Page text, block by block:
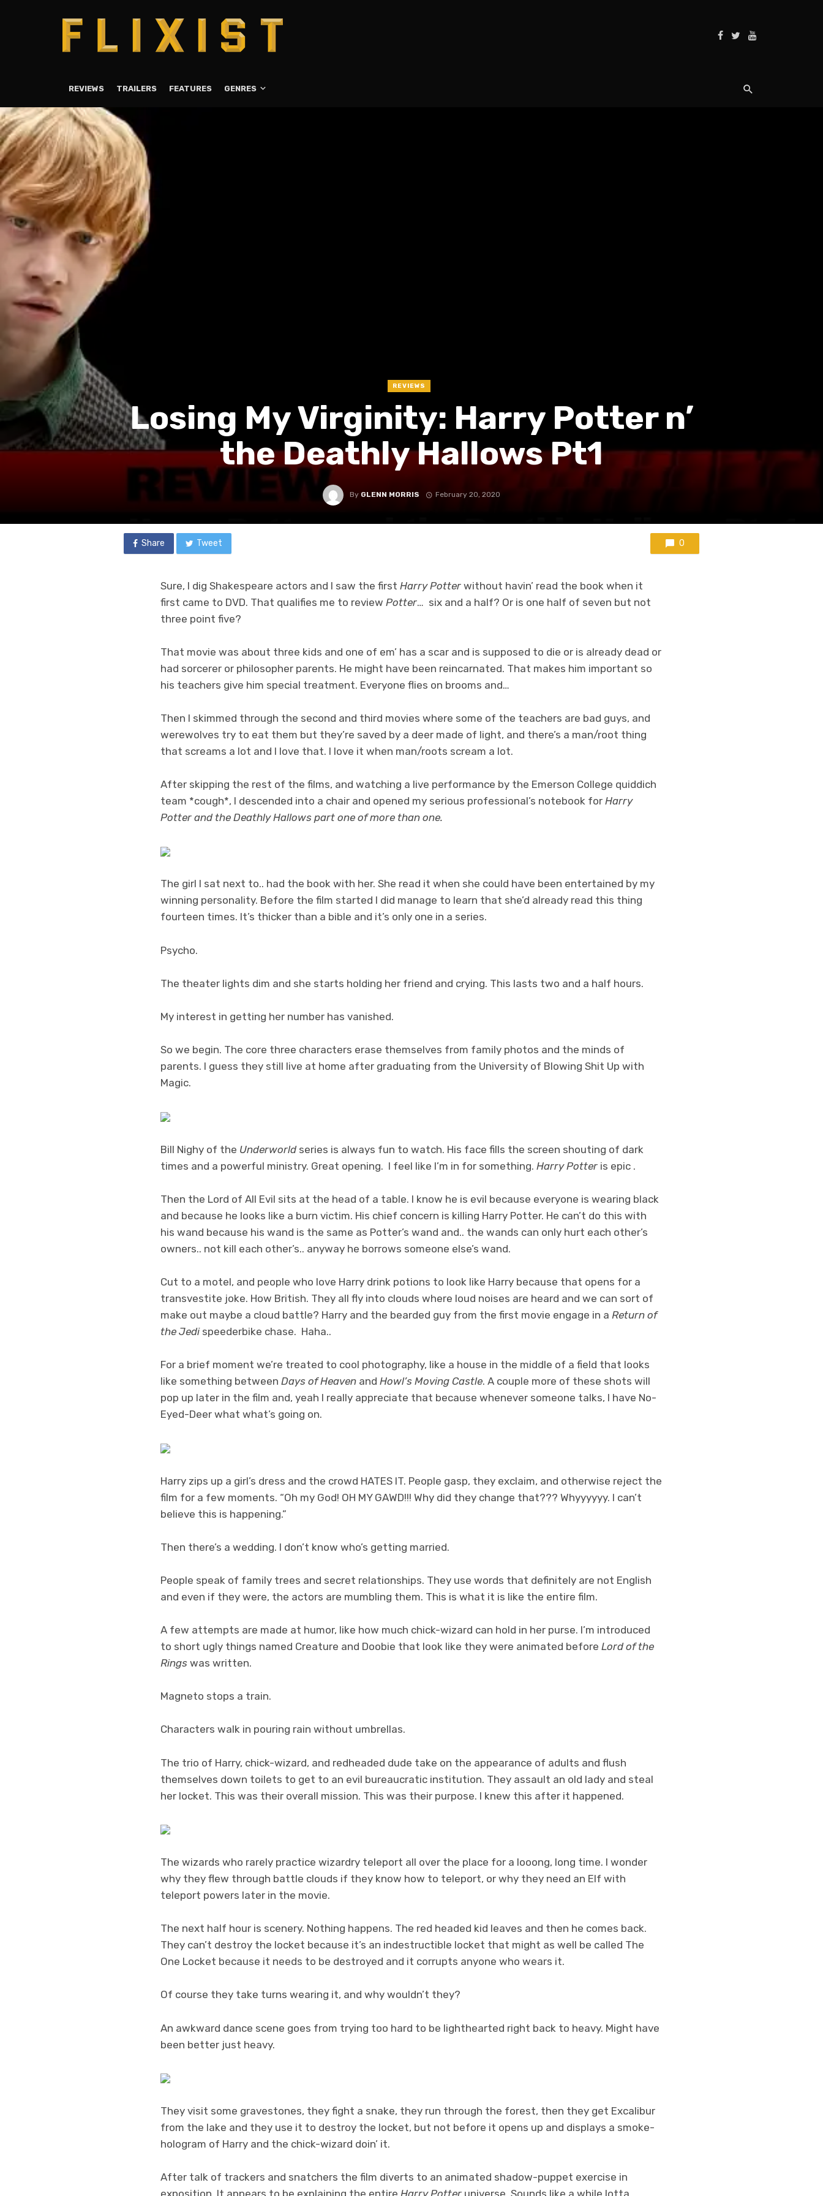
REVIEWS TRAILERS FEATURES GENRES
REVIEWS
Losing My Virginity: Harry Potter n’
the Deathly Hallows Pt1
By GLENN MORRIS February 20, 2020
Share Tweet 0
Sure, I dig Shakespeare actors and I saw the first Harry Potter without havin’ read the book when it
first came to DVD. That qualifies me to review Potter… six and a half? Or is one half of seven but not
three point five?
That movie was about three kids and one of em’ has a scar and is supposed to die or is already dead or
had sorcerer or philosopher parents. He might have been reincarnated. That makes him important so
his teachers give him special treatment. Everyone flies on brooms and…
Then I skimmed through the second and third movies where some of the teachers are bad guys, and
werewolves try to eat them but they’re saved by a deer made of light, and there’s a man/root thing
that screams a lot and I love that. I love it when man/roots scream a lot.
After skipping the rest of the films, and watching a live performance by the Emerson College quiddich
team *cough*, I descended into a chair and opened my serious professional’s notebook for Harry
Potter and the Deathly Hallows part one of more than one.
The girl I sat next to.. had the book with her. She read it when she could have been entertained by my
winning personality. Before the film started I did manage to learn that she’d already read this thing
fourteen times. It’s thicker than a bible and it’s only one in a series.
Psycho.
The theater lights dim and she starts holding her friend and crying. This lasts two and a half hours.
My interest in getting her number has vanished.
So we begin. The core three characters erase themselves from family photos and the minds of
parents. I guess they still live at home after graduating from the University of Blowing Shit Up with
Magic.
Bill Nighy of the Underworld series is always fun to watch. His face fills the screen shouting of dark
times and a powerful ministry. Great opening. I feel like I’m in for something. Harry Potter is epic .
Then the Lord of All Evil sits at the head of a table. I know he is evil because everyone is wearing black
and because he looks like a burn victim. His chief concern is killing Harry Potter. He can’t do this with
his wand because his wand is the same as Potter’s wand and.. the wands can only hurt each other’s
owners.. not kill each other’s.. anyway he borrows someone else’s wand.
Cut to a motel, and people who love Harry drink potions to look like Harry because that opens for a
transvestite joke. How British. They all fly into clouds where loud noises are heard and we can sort of
make out maybe a cloud battle? Harry and the bearded guy from the first movie engage in a Return of
the Jedispeederbike chase. Haha..
For a brief moment we’re treated to cool photography, like a house in the middle of a field that looks
like something between Days of Heaven and Howl’s Moving Castle. A couple more of these shots will
pop up later in the film and, yeah I really appreciate that because whenever someone talks, I have No-
Eyed-Deer what what’s going on.
Harry zips up a girl’s dress and the crowd HATES IT. People gasp, they exclaim, and otherwise reject the
film for a few moments. “Oh my God! OH MY GAWD!!! Why did they change that??? Whyyyyyy. I can’t
believe this is happening.”
Then there’s a wedding. I don’t know who’s getting married.
People speak of family trees and secret relationships. They use words that definitely are not English
and even if they were, the actors are mumbling them. This is what it is like the entire film.
A few attempts are made at humor, like how much chick-wizard can hold in her purse. I’m introduced
to short ugly things named Creature and Doobie that look like they were animated before Lord of the
Rings was written.
Magneto stops a train.
Characters walk in pouring rain without umbrellas.
The trio of Harry, chick-wizard, and redheaded dude take on the appearance of adults and flush
themselves down toilets to get to an evil bureaucratic institution. They assault an old lady and steal
her locket. This was their overall mission. This was their purpose. I knew this after it happened.
The wizards who rarely practice wizardry teleport all over the place for a looong, long time. I wonder
why they flew through battle clouds if they know how to teleport, or why they need an Elf with
teleport powers later in the movie.
The next half hour is scenery. Nothing happens. The red headed kid leaves and then he comes back.
They can’t destroy the locket because it’s an indestructible locket that might as well be called The
One Locket because it needs to be destroyed and it corrupts anyone who wears it.
Of course they take turns wearing it, and why wouldn’t they?
An awkward dance scene goes from trying too hard to be lighthearted right back to heavy. Might have
been better just heavy.
They visit some gravestones, they fight a snake, they run through the forest, then they get Excalibur
from the lake and they use it to destroy the locket, but not before it opens up and displays a smoke-
hologram of Harry and the chick-wizard doin’ it.
After talk of trackers and snatchers the film diverts to an animated shadow-puppet exercise in